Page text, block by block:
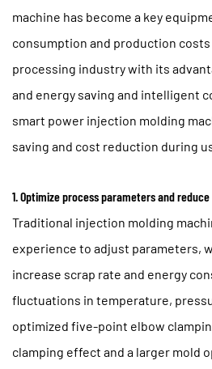
machine has become a key
consumption and production
processing industry with its
and energy saving and intelligent
smart power injection molding
saving and cost reduction during
1. Optimize process parameters and
Traditional injection molding
experience to adjust parameters,
increase scrap rate and energy
fluctuations in temperature,
optimized five-point elbow
clamping effect and a larger mold